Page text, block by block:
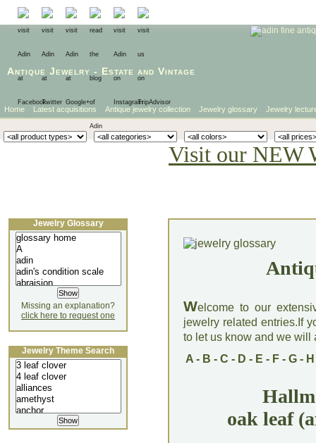
Antique Jewelry - Estate and Vintage
Home Latest acquisitions Antique jewelry collection Jewelry glossary Jewelry
Visit our NEW
Welcome to our
jewelry related entries.If
to let us know and we will
A- B - C - D - E - F- G- H
oak leaf
Jewelry Glossary
Missing an explanation?
click here to request one
Jewelry Theme Search